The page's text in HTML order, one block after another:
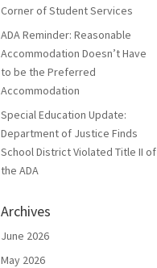
Corner of Student Services
ADA Reminder: Reasonable
Accommodation Doesn’t Have
to be the Preferred
Accommodation
Special Education Update:
Department of Justice Finds
School District Violated Title II of
the ADA
Archives
June 2026
May 2026